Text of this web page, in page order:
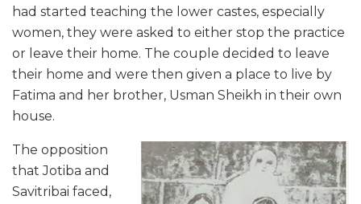
had started teaching the lower castes, especially
women, they were asked to either stop the practice
or leave their home. The couple decided to leave
their home and were then given a place to live by
Fatima and her brother, Usman Sheikh in their own
house.
The opposition
that Jotiba and
Savitribai faced,